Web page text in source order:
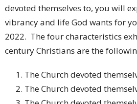
devoted themselves to, you will
vibrancy and life God wants for
2022. The four characteristics
century Christians are the
The Church devoted
The Church devoted